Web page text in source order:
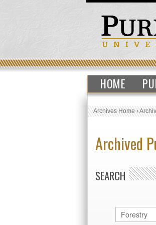
HOME
Archives Home›
Archived
SEARCH